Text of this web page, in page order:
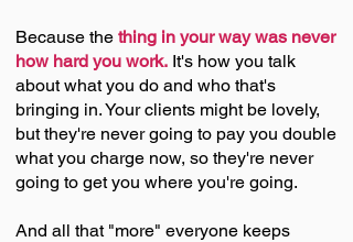
Because the thing in your way was never
how hard you work. It's how you talk
about what you do and who that's
bringing in. Your clients might be lovely,
but they're never going to pay you double
what you charge now, so they're never
going to get you where you're going.
And all that "more" everyone keeps